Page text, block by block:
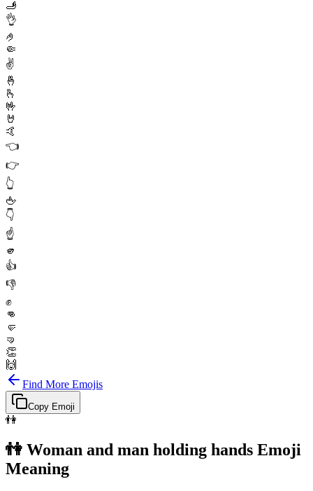
🫸
👌
🤌
🤏
✌️
🤞
🫰
🤟
🤘
🤙
👈
👉
👆
🖕
👇
☝️
🫵
👍
👎
✊
👊
🤛
🤜
👏
🙌
Find More Emojis
Copy Emoji
👫
👫 Woman and man holding hands Emoji
Meaning